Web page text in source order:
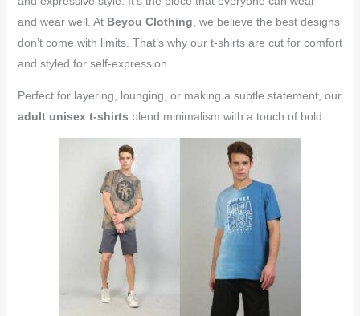
and wear well. At Beyou Clothing , we believe the best designs
don’t come with limits. That’s why our t-shirts are cut for comfort
and styled for self-expression.
Perfect for layering, lounging, or making a subtle statement, our
adult unisex t-shirts blend minimalism with a touch of bold.